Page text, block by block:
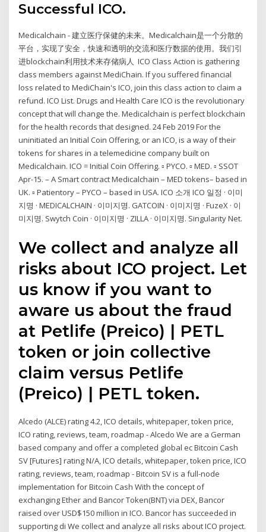
Successful ICO.
Medicalchain - 建立医疗保健的未来。Medicalchain是一个分散的
平台，实现了安全，快速和透明的交流和医疗数据的使用。我们引
进blockchain利用技术来存储病人 ICO Class Action is gathering
class members against MediChain. If you suffered financial
loss related to MediChain's ICO, join this class action to claim a
refund. ICO List. Drugs and Health Care ICO is the revolutionary
concept that will change the. Medicalchain is perfect blockchain
for the health records that designed. 24 Feb 2019 For the
uninitiated an Initial Coin Offering, or an ICO, is a way of their
tokens for shares in a telemedicine company built on
Medicalchain. ICO = Initial Coin Offering. ▫ PYCO. ▫ MED. ▫ SSOT
Apr-15. – A Smart contract Medicalchain – MED tokens– based in
UK. ▫ Patientory – PYCO – based in USA. ICO 소개 ICO 일정 · 이미
지명 · MEDICALCHAIN · 이미지명. GATCOIN · 이미지명 · FuzeX · 이
미지명. Swytch Coin · 이미지명 · ZILLA · 이미지명. Singularity Net.
We collect and analyze all
risks about ICO project. Let
us know if you want to
aware us about the fraud
at Petlife (Preico) | PETL
token or join collective
claim versus Petlife
(Preico) | PETL token.
Alcedo (ALCE) rating 4.2, ICO details, whitepaper, token price,
ICO rating, reviews, team, roadmap - Alcedo We are a German
based company and offer a completed global ec Bitcoin Cash
SV [Futures] rating N/A, ICO details, whitepaper, token price, ICO
rating, reviews, team, roadmap - Bitcoin SV is a full-node
implementation for Bitcoin Cash With the concept of
exchanging Ether and Bancor Token(BNT) via DEX, Bancor
raised over USD$150 million in ICO. Bancor has succeeded in
supporting di We collect and analyze all risks about ICO project.